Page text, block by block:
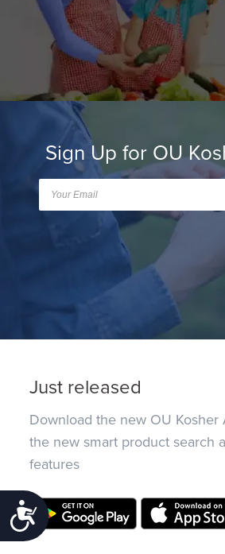
Accessibility
Sign Up for OU
Just released
Download the new OU Kosher
the new smart product search
features